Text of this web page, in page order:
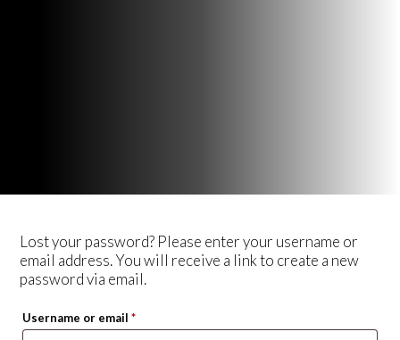
Lost your password? Please enter your username or
email address. You will receive a link to create a new
password via email.
Username or email*Required